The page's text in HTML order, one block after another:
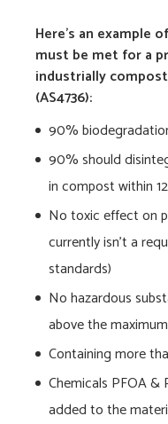
Here’s an
must be met for a
industrially
(AS4736):
90%
90% should
in compost within
No toxic effect on
currently isn’t a
standards)
No hazardous
above the
Containing more
Chemicals PFOA
added to the